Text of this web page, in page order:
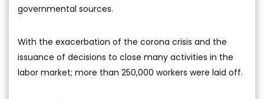
governmental sources.
With the exacerbation of the corona crisis and the
issuance of decisions to close many activities in the
labor market; more than 250,000 workers were laid off.